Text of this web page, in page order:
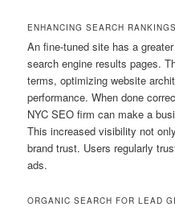
ENHANCING SEARCH RANKINGS
An fine-tuned site has a
search engine results pages.
terms, optimizing website
performance. When done
NYC SEO firm can make a
This increased visibility not
brand trust. Users regularly
ads.
ORGANIC SEARCH FOR LEAD